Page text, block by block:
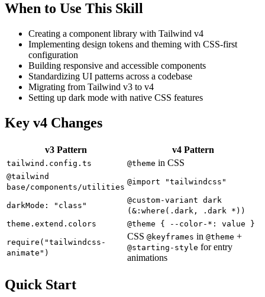
When to Use This Skill
Creating a component library with Tailwind v4
Implementing design tokens and theming with CSS-first
configuration
Building responsive and accessible components
Standardizing UI patterns across a codebase
Migrating from Tailwind v3 to v4
Setting up dark mode with native CSS features
Key v4 Changes
v3 Pattern v4 Pattern
tailwind.config.ts @theme in CSS
@tailwind
base/components/utilities
@import "tailwindcss"
darkMode: "class"
@custom-variant dark
(&:where(.dark, .dark *))
theme.extend.colors
@theme { --color-*: value }
require("tailwindcss-
animate")
CSS @keyframes in @theme +
@starting-style for entry
animations
Quick Start